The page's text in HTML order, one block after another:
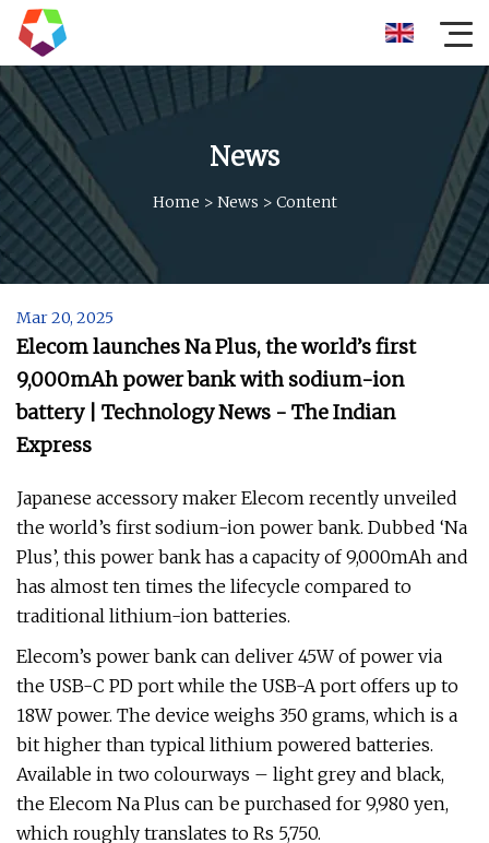
News
Home > News > Content
Mar 20, 2025
Elecom launches Na Plus, the world’s first
9,000mAh power bank with sodium-ion
battery | Technology News - The Indian
Express
Japanese accessory maker Elecom recently unveiled
the world’s first sodium-ion power bank. Dubbed ‘Na
Plus’, this power bank has a capacity of 9,000mAh and
has almost ten times the lifecycle compared to
traditional lithium-ion batteries.
Elecom’s power bank can deliver 45W of power via
the USB-C PD port while the USB-A port offers up to
18W power. The device weighs 350 grams, which is a
bit higher than typical lithium powered batteries.
Available in two colourways – light grey and black,
the Elecom Na Plus can be purchased for 9,980 yen,
which roughly translates to Rs 5,750.